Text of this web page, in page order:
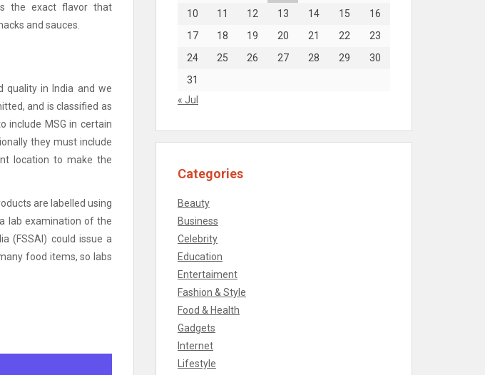
the exact flavor that
and sauces.
quality in India and we
and is classified as
include MSG in certain
they must include
location to make the
are labelled using
lab examination of the
(FSSAI) could issue a
food items, so labs
10
11 12 13 14 15
16
17
18 19 20 21 22
23
24
25 26 27 28 29
30
31
« Jul
Categories
Beauty
Business
Celebrity
Education
Entertaiment
Fashion & Style
Food & Health
Gadgets
Internet
Lifestyle